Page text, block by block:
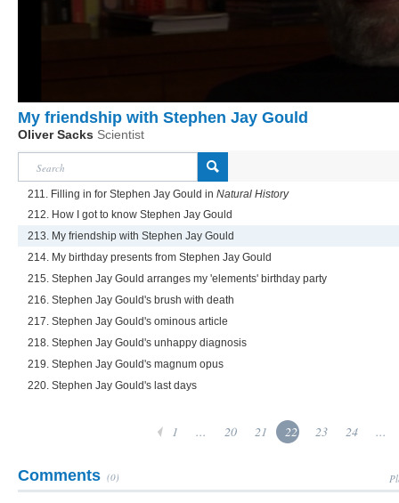
My friendship with Stephen Jay Gould
Oliver Sacks Scientist
211. Filling in for Stephen Jay Gould in Natural History
212. How I got to know Stephen Jay Gould
213. My friendship with Stephen Jay Gould
214. My birthday presents from Stephen Jay Gould
215. Stephen Jay Gould arranges my 'elements' birthday party
216. Stephen Jay Gould's brush with death
217. Stephen Jay Gould's ominous article
218. Stephen Jay Gould's unhappy diagnosis
219. Stephen Jay Gould's magnum opus
220. Stephen Jay Gould's last days
1 ... 20 21 22 23 24 ...
Comments (0)